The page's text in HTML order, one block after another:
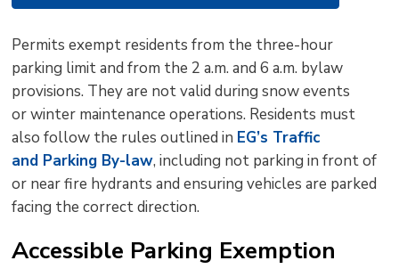
Permits exempt residents from the three-hour
parking limit and from the 2 a.m. and 6 a.m. bylaw
provisions. They are not valid duringsnow events
orwinter maintenance operations. Residents must
also follow the rules outlined in EG’s Traffic
and Parking By-law, including not parking in front of
or near fire hydrants and ensuring vehicles are parked
facing the correct direction.
Accessible Parking Exemption